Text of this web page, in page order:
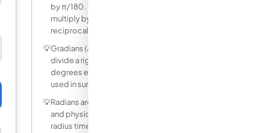
by π/180. To convert radians to degrees,
multiply by 180/π. The two factors are
reciprocals.
💡Gradians (also called gon or grade)
divide a right angle into 100 parts, so 90
degrees equals 100 gradians. They are
used in surveying.
💡Radians are the natural unit for calculus
and physics because arc length equals
radius times angle only when the angle is